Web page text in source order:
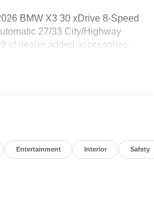
BMW X3 30 xDrive 8-Speed
27/33 City/Highway
of dealer added accessories.
Entertainment Interior Safety